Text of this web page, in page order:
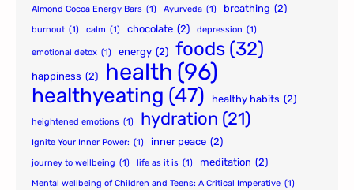
Almond Cocoa Energy Bars (1) Ayurveda (1) breathing (2)
burnout (1) calm (1) chocolate (2) depression (1)
emotional detox (1) energy (2) foods (32)
happiness (2) health (96)
healthyeating (47) healthy habits (2)
heightened emotions (1) hydration (21)
Ignite Your Inner Power: (1) inner peace (2)
journey to wellbeing (1) life as it is (1) meditation (2)
Mental wellbeing of Children and Teens: A Critical Imperative (1)